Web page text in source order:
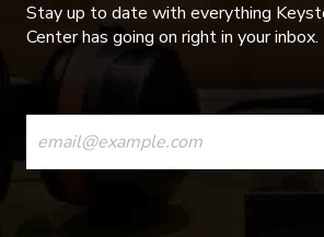
Stay up to date with everything
Center has going on right in your inbox.
CONSTANT
CONTACT
USE.